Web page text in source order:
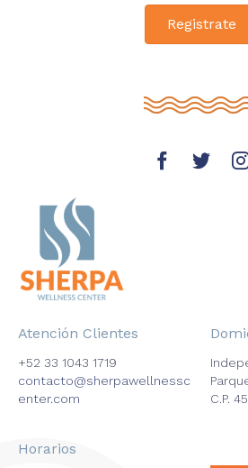
Registrate
Atención Clientes
+52 33 1043 1719
contacto@sherpawellnessc
enter.com
C.P.
Horarios